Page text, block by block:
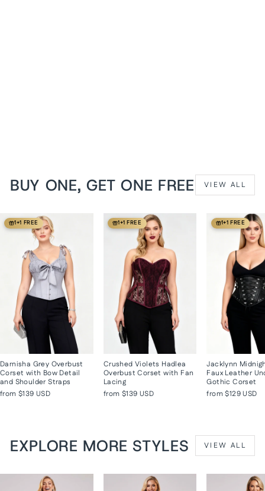
BUY ONE, GET ONE FREE VIEW ALL
1+1 FREE
Darnisha Grey Overbust
Corset with Bow Detail
and Shoulder Straps
from $139 USD
1+1 FREE
Crushed Violets Hadlea
Overbust Corset with Fan
Lacing
from $139 USD
1+1 FREE
Jacklynn
Faux Leather
Gothic Corset
from$129 USD
EXPLORE MORE STYLES VIEW ALL